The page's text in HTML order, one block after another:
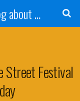
White Center Now: The blog about White Center
Street Festival